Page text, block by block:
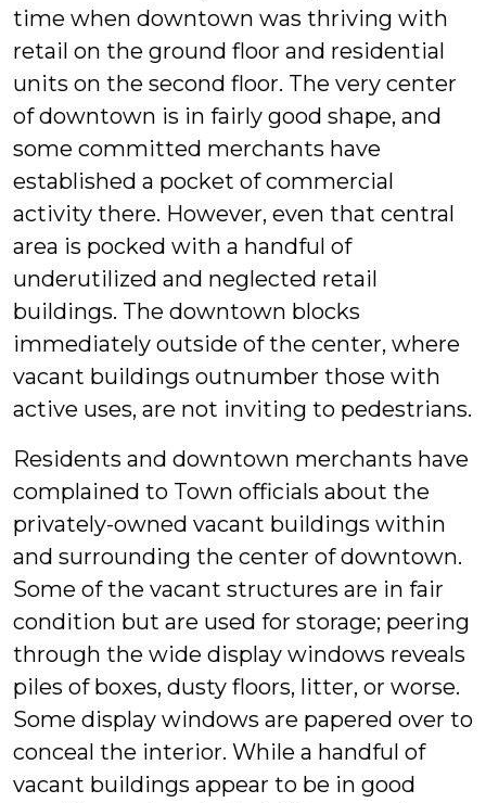
time when downtown was thriving with
retail on the ground floor and residential
units on the second floor. The very center
of downtown is in fairly good shape, and
some committed merchants have
established a pocket of commercial
activity there. However, even that central
area is pocked with a handful of
underutilized and neglected retail
buildings. The downtown blocks
immediately outside of the center, where
vacant buildings outnumber those with
active uses, are not inviting to pedestrians.
Residents and downtown merchants have
complained to Town officials about the
privately-owned vacant buildings within
and surrounding the center of downtown.
Some of the vacant structures are in fair
condition but are used for storage; peering
through the wide display windows reveals
piles of boxes, dusty floors, litter, or worse.
Some display windows are papered over to
conceal the interior. While a handful of
vacant buildings appear to be in good